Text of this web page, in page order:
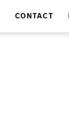
CONTACT